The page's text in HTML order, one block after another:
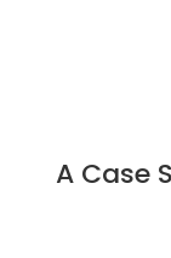
A Case